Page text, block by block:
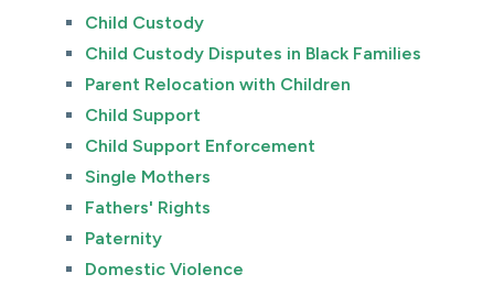
Child Custody
Child Custody Disputes in Black Families
Parent Relocation with Children
Child Support
Child Support Enforcement
Single Mothers
Fathers' Rights
Paternity
Domestic Violence